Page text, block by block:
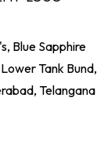
Blue Sapphire
Tank Bund,
Telangana